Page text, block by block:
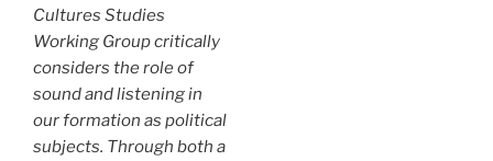
Cultures Studies
Working Group critically
considers the role of
sound and listening in
our formation as political
subjects. Through both a